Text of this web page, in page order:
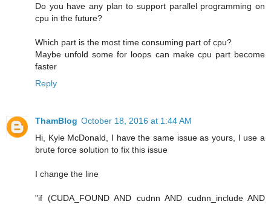
Do you have any plan to support parallel programming on
cpu in the future?
Which part is the most time consuming part of cpu?
Maybe unfold some for loops can make cpu part become
faster
Reply
ThamBlog October 18, 2016 at 1:44 AM
Hi, Kyle McDonald, I have the same issue as yours, I use a
brute force solution to fix this issue
I change the line
"if (CUDA_FOUND AND cudnn AND cudnn_include AND